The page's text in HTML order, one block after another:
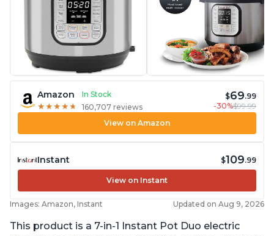
Amazon
In Stock
★ ★ ★ ★ ★
★ ★ ★ ★ ★ 160,707 reviews
$69.99
-30%$99.99
View on Amazon
Instant $109.99
View on Instant
Images: Amazon, Instant Updated on Aug 9, 2026
This product is a 7-in-1 Instant Pot Duo electric